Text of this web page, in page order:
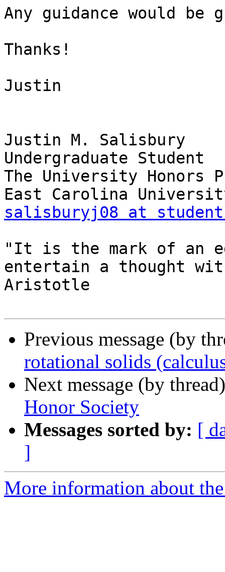
Any guidance would
Thanks!
Justin
Justin M. Salisbury
Undergraduate Student
The University Honors
salisburyj08 at
"It is the mark of an
entertain a thought
Aristotle
Previous message (by
rotational solids
Next message (by
Honor Society
Messages sorted by: [
]
More information about